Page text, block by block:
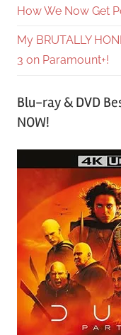
How We Now Get
My BRUTALLY
3 on Paramount+!
Blu-ray & DVD
NOW!